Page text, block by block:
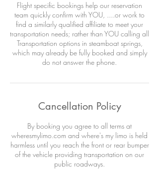
Flight specific bookings help our reservation
team quickly confirm with YOU, ....or work to
find a similarly qualified affiliate to meet your
transportation needs; rather than YOU calling all
Transportation options in steamboat springs,
which may already be fully booked and simply
do not answer the phone.
Cancellation Policy
By booking you agree to all terms at
wheresmylimo.com and where's my limo is held
harmless until you reach the front or rear bumper
of the vehicle providing transportation on our
public roadways.